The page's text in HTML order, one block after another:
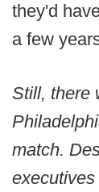
they'd
a few
Still, there
match.